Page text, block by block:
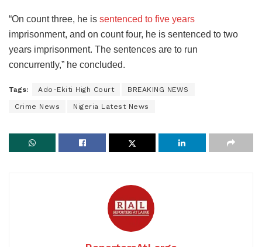
“On count three, he is sentenced to five years
imprisonment, and on count four, he is sentenced to two
years imprisonment. The sentences are to run
concurrently,” he concluded.
Tags: Ado-Ekiti High Court BREAKING NEWS
Crime News Nigeria Latest News